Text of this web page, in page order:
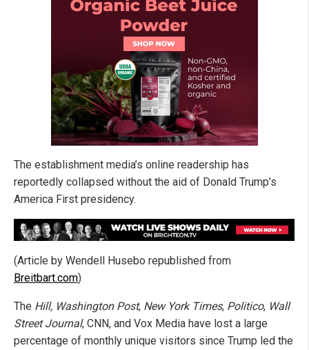
The establishment media’s online readership has
reportedly collapsed without the aid of Donald Trump’s
America First presidency.
(Article by Wendell Husebo republished from
Breitbart.com)
The Hill, Washington Post, New York Times, Politico, Wall
Street Journal, CNN, and Vox Media have lost a large
percentage of monthly unique visitors since Trump led the